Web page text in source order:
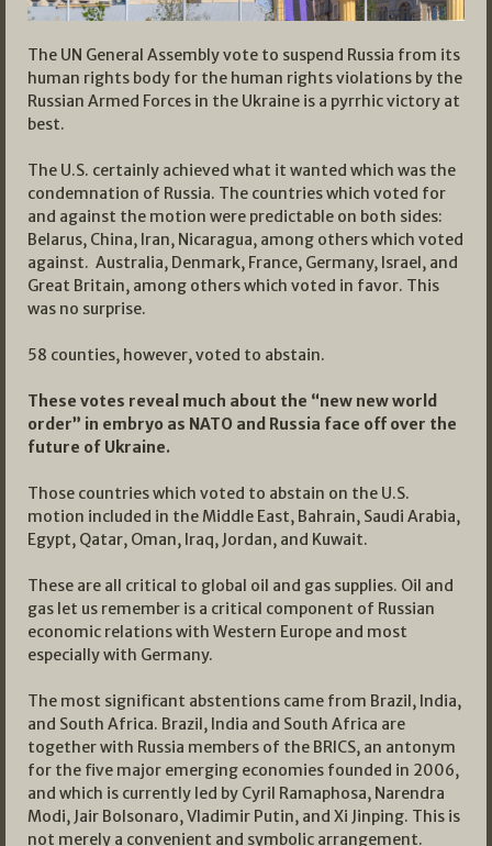
The UN General Assembly vote to suspend Russia from its
human rights body for the human rights violations by the
Russian Armed Forces in the Ukraine is a pyrrhic victory at
best.
The U.S. certainly achieved what it wanted which was the
condemnation of Russia. The countries which voted for
and against the motion were predictable on both sides:
Belarus, China, Iran, Nicaragua, among others which voted
against. Australia, Denmark, France, Germany, Israel, and
Great Britain, among others which voted in favor. This
was no surprise.
58 counties, however, voted to abstain.
These votes reveal much about the “new new world
order” in embryo as NATO and Russia face off over the
future of Ukraine.
Those countries which voted to abstain on the U.S.
motion included in the Middle East, Bahrain, Saudi Arabia,
Egypt, Qatar, Oman, Iraq, Jordan, and Kuwait.
These are all critical to global oil and gas supplies. Oil and
gas let us remember is a critical component of Russian
economic relations with Western Europe and most
especially with Germany.
The most significant abstentions came from Brazil, India,
and South Africa. Brazil, India and South Africa are
together with Russia members of the BRICS, an antonym
for the five major emerging economies founded in 2006,
and which is currently led by Cyril Ramaphosa, Narendra
Modi, Jair Bolsonaro, Vladimir Putin, and Xi Jinping. This is
not merely a convenient and symbolic arrangement.